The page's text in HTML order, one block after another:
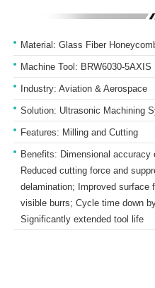
Material: Glass Fiber
Machine Tool: BRW6030-5AXIS
Industry: Aviation & Aerospace
Solution: Ultrasonic Machining
Features: Milling and Cutting
Benefits: Dimensional accuracy
Reduced cutting force and
delamination; Improved surface
visible burrs; Cycle time down
Significantly extended tool life